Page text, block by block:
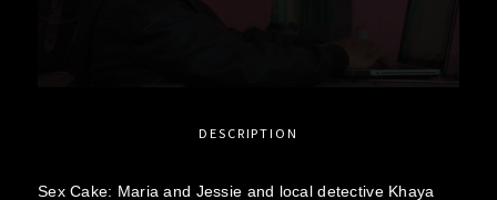
DESCRIPTION
Sex Cake: Maria and Jessie and local detective Khaya